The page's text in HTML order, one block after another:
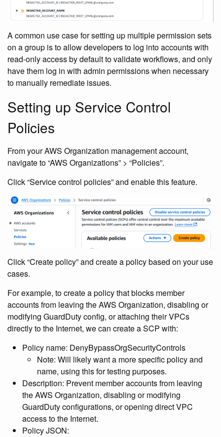
A common use case for setting up multiple permission sets
on a group is to allow developers to log into accounts with
read-only access by default to validate workflows, and only
have them log in with admin permissions when necessary
to manually remediate issues.
Setting up Service Control
Policies
From your AWS Organization management account,
navigate to “AWS Organizations” > “Policies”.
Click “Service control policies” and enable this feature.
Click “Create policy” and create a policy based on your use
cases.
For example, to create a policy that blocks member
accounts from leaving the AWS Organization, disabling or
modifying GuardDuty config, or attaching their VPCs
directly to the Internet, we can create a SCP with:
Policy name: DenyBypassOrgSecurityControls
Note: Will likely want a more specific policy and
name, using this for testing purposes.
Description: Prevent member accounts from leaving
the AWS Organization, disabling or modifying
GuardDuty configurations, or opening direct VPC
access to the Internet.
Policy JSON: